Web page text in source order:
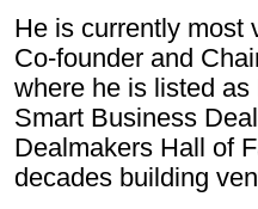
He is currently most
Co-founder and
where he is listed
Smart Business
Dealmakers Hall of
decades building